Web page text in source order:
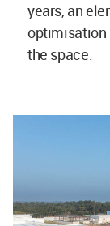
years, an
optimisation
the space.